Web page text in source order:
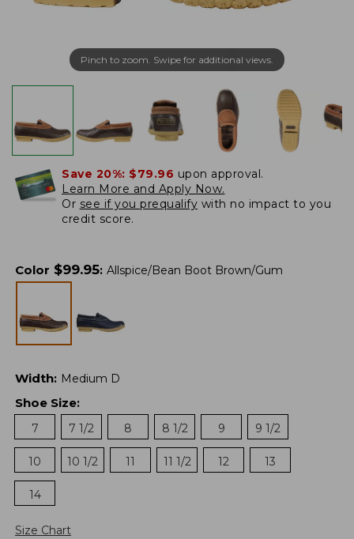
Pinch to zoom. Swipe for additional views.
Save 20%: $79.96 upon approval.
Learn More and Apply Now.
Or see if you prequalify with no impact to you
credit score.
Color $99.95: Allspice/Bean Boot Brown/Gum
Width: Medium D
Shoe Size:
7
7 1/2 8 8 1/2 9 9 1/2
10 10 1/2 11 11 1/2 12 13
14
Size Chart